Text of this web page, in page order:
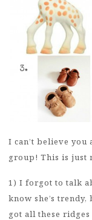
I can’t believe
group! This is just
1) I forgot to talk
know she’s trendy,
got all these ridges